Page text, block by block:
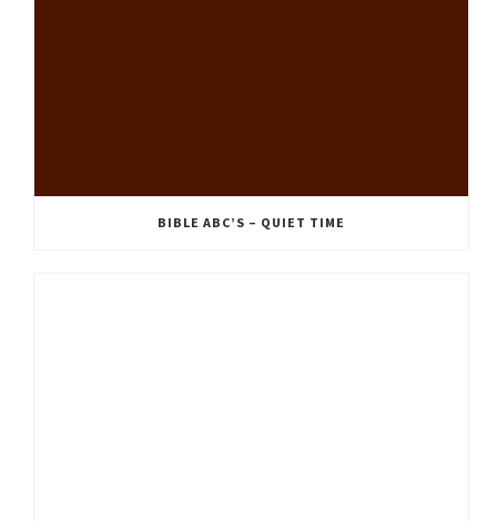
BIBLE ABC’S – QUIET TIME